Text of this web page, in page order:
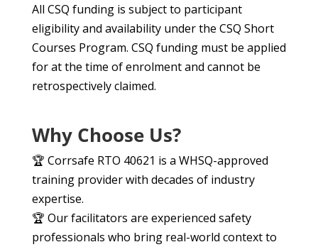
All CSQ funding is subject to participant
eligibility and availability under the CSQ Short
Courses Program. CSQ funding must be applied
for at the time of enrolment and cannot be
retrospectively claimed.
Why Choose Us?
🏆 Corrsafe RTO 40621 is a WHSQ-approved
training provider with decades of industry
expertise.
🏆 Our facilitators are experienced safety
professionals who bring real-world context to